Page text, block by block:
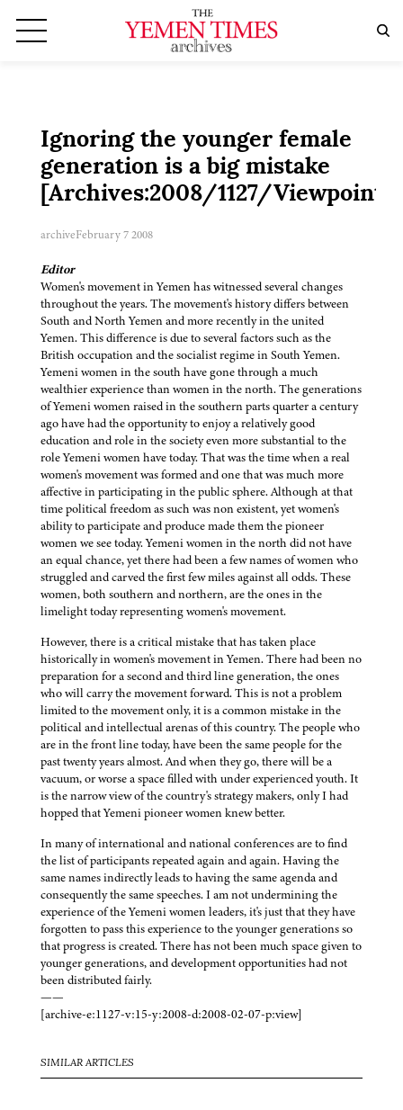
Ignoring the younger female
generation is a big mistake
[Archives:2008/1127/Viewpoint]
archiveFebruary 7 2008
Editor
Women's movement in Yemen has witnessed several changes
throughout the years. The movement's history differs between
South and North Yemen and more recently in the united
Yemen. This difference is due to several factors such as the
British occupation and the socialist regime in South Yemen.
Yemeni women in the south have gone through a much
wealthier experience than women in the north. The generations
of Yemeni women raised in the southern parts quarter a century
ago have had the opportunity to enjoy a relatively good
education and role in the society even more substantial to the
role Yemeni women have today. That was the time when a real
women's movement was formed and one that was much more
affective in participating in the public sphere. Although at that
time political freedom as such was non existent, yet women's
ability to participate and produce made them the pioneer
women we see today. Yemeni women in the north did not have
an equal chance, yet there had been a few names of women who
struggled and carved the first few miles against all odds. These
women, both southern and northern, are the ones in the
limelight today representing women's movement.
However, there is a critical mistake that has taken place
historically in women's movement in Yemen. There had been no
preparation for a second and third line generation, the ones
who will carry the movement forward. This is not a problem
limited to the movement only, it is a common mistake in the
political and intellectual arenas of this country. The people who
are in the front line today, have been the same people for the
past twenty years almost. And when they go, there will be a
vacuum, or worse a space filled with under experienced youth. It
is the narrow view of the country's strategy makers, only I had
hopped that Yemeni pioneer women knew better.
In many of international and national conferences are to find
the list of participants repeated again and again. Having the
same names indirectly leads to having the same agenda and
consequently the same speeches. I am not undermining the
experience of the Yemeni women leaders, it's just that they have
forgotten to pass this experience to the younger generations so
that progress is created. There has not been much space given to
younger generations, and development opportunities had not
been distributed fairly.
——
[archive-e:1127-v:15-y:2008-d:2008-02-07-p:view]
SIMILAR ARTICLES